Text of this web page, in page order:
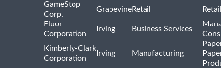
GameStop
Corp.
GrapevineRetail
Fluor
Corporation
Irving Business Services
Kimberly-Clark
Corporation
Irving Manufacturing